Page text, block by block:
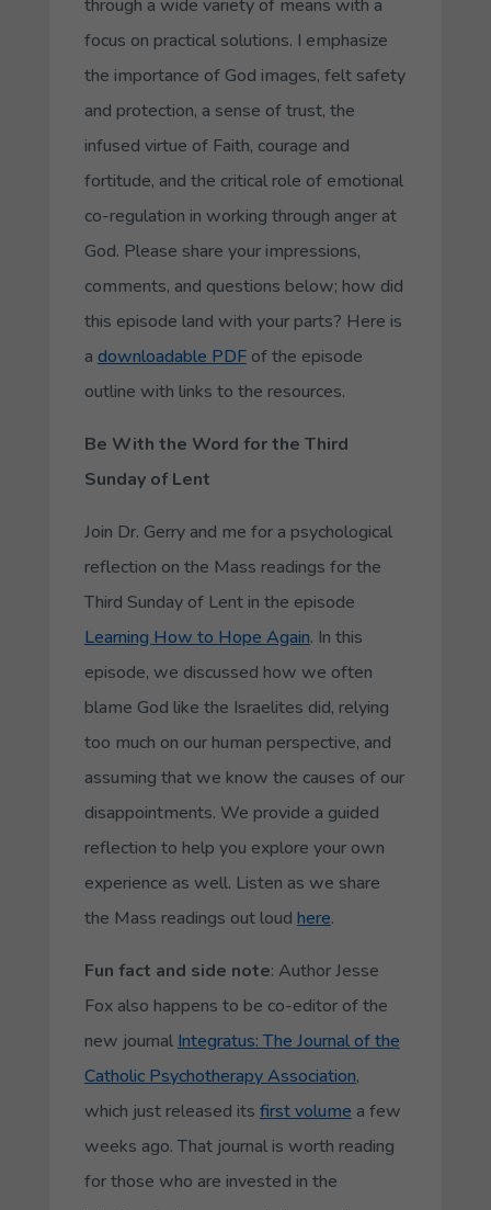
through a wide variety of means with a
focus on practical solutions. I emphasize
the importance of God images, felt safety
and protection, a sense of trust, the
infused virtue of Faith, courage and
fortitude, and the critical role of emotional
co-regulation in working through anger at
God. Please share your impressions,
comments, and questions below; how did
this episode land with your parts? Here is
a downloadable PDFof the episode
outline with links to the resources.
Be With the Word for the Third
Sunday of Lent
Join Dr. Gerry and me for a psychological
reflection on the Mass readings for the
Third Sunday of Lent in the episode
Learning How to Hope Again. In this
episode, we discussed how we often
blame God like the Israelites did, relying
too much on our human perspective, and
assuming that we know the causes of our
disappointments. We provide a guided
reflection to help you explore your own
experience as well. Listen as we share
the Mass readings out loud here.
Fun fact and side note: Author Jesse
Fox also happens to be co-editor of the
new journal Integratus: The Journal of the
Catholic Psychotherapy Association,
which just released its first volume a few
weeks ago. That journal is worth reading
for those who are invested in the